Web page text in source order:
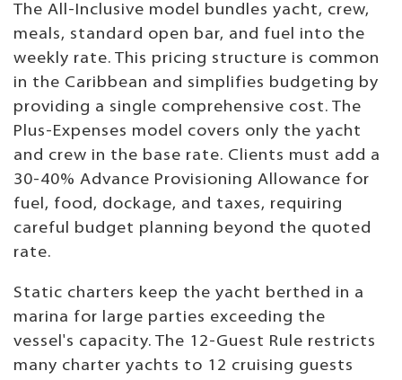
The All-Inclusive model bundles yacht, crew,
meals, standard open bar, and fuel into the
weekly rate. This pricing structure is common
in the Caribbean and simplifies budgeting by
providing a single comprehensive cost. The
Plus-Expenses model covers only the yacht
and crew in the base rate. Clients must add a
30-40% Advance Provisioning Allowance for
fuel, food, dockage, and taxes, requiring
careful budget planning beyond the quoted
rate.
Static charters keep the yacht berthed in a
marina for large parties exceeding the
vessel's capacity. The 12-Guest Rule restricts
many charter yachts to 12 cruising guests